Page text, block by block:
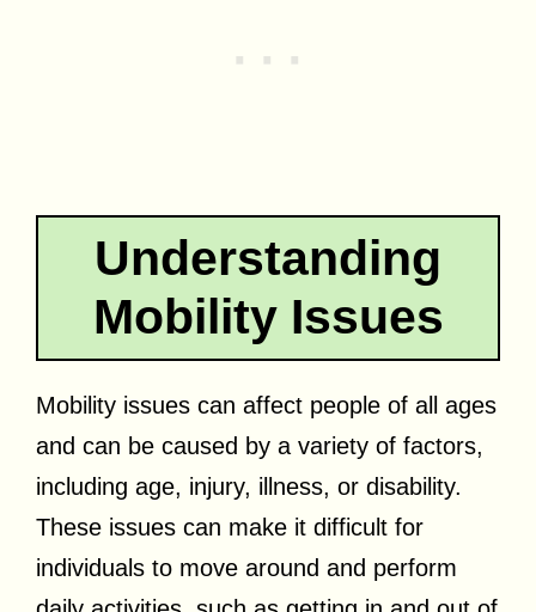
Understanding
Mobility Issues
Mobility issues can affect people of all ages
and can be caused by a variety of factors,
including age, injury, illness, or disability.
These issues can make it difficult for
individuals to move around and perform